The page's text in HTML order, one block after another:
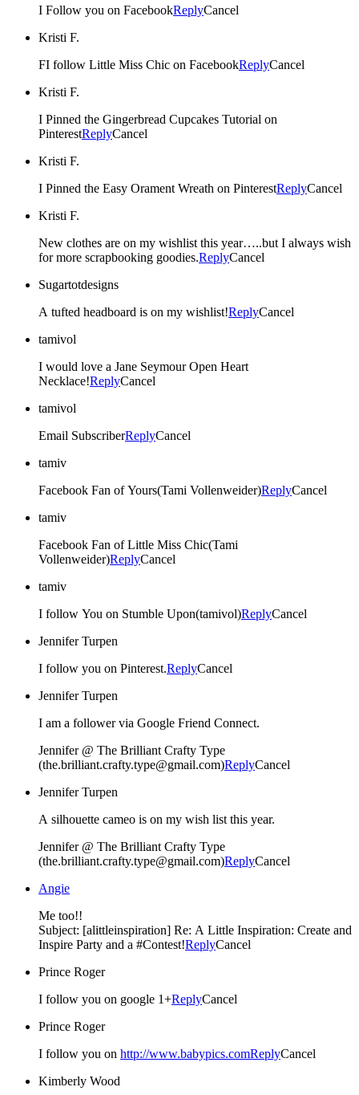
I Follow you on FacebookReplyCancel
Kristi F.
FI follow Little Miss Chic on FacebookReplyCancel
Kristi F.
I Pinned the Gingerbread Cupcakes Tutorial on
PinterestReplyCancel
Kristi F.
I Pinned the Easy Orament Wreath on PinterestReplyCancel
Kristi F.
New clothes are on my wishlist this year…..but I always wish
for more scrapbooking goodies.ReplyCancel
Sugartotdesigns
A tufted headboard is on my wishlist!ReplyCancel
tamivol
I would love a Jane Seymour Open Heart
Necklace!ReplyCancel
tamivol
Email SubscriberReplyCancel
tamiv
Facebook Fan of Yours(Tami Vollenweider)ReplyCancel
tamiv
Facebook Fan of Little Miss Chic(Tami
Vollenweider)ReplyCancel
tamiv
I follow You on Stumble Upon(tamivol)ReplyCancel
Jennifer Turpen
I follow you on Pinterest.ReplyCancel
Jennifer Turpen
I am a follower via Google Friend Connect.
Jennifer @ The Brilliant Crafty Type
(the.brilliant.crafty.type@gmail.com)ReplyCancel
Jennifer Turpen
A silhouette cameo is on my wish list this year.
Jennifer @ The Brilliant Crafty Type
(the.brilliant.crafty.type@gmail.com)ReplyCancel
Angie
Me too!!
Subject: [alittleinspiration] Re: A Little Inspiration: Create and
Inspire Party and a #Contest!ReplyCancel
Prince Roger
I follow you on google 1+ReplyCancel
Prince Roger
I follow you on http://www.babypics.comReplyCancel
Kimberly Wood